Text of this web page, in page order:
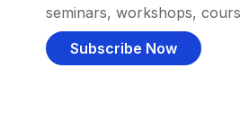
seminars, workshops,
Subscribe Now